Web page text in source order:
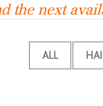
the next
ALL